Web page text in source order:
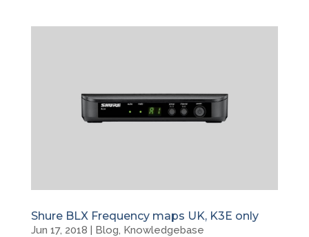
Shure BLX Frequency maps UK, K3E only
Jun 17, 2018 | Blog Knowledgebase